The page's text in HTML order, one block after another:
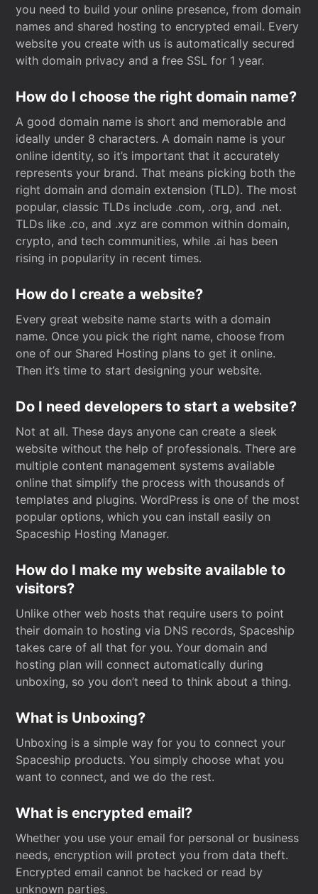
you need to build your online presence, from domain
names and shared hosting to encrypted email. Every
website you create with us is automatically secured
with domain privacy and a free SSL for 1 year.
How do I choose the right domain name?
A good domain name is short and memorable and
ideally under 8 characters. A domain name is your
online identity, so it’s important that it accurately
represents your brand. That means picking both the
right domain and domain extension (TLD). The most
popular, classic TLDs include .com, .org, and .net.
TLDs like .co, and .xyz are common within domain,
crypto, and tech communities, while .ai has been
rising in popularity in recent times.
How do I create a website?
Every great website name starts with a domain
name. Once you pick the right name, choose from
one of our Shared Hosting plans to get it online.
Then it’s time to start designing your website.
Do I need developers to start a website?
Not at all. These days anyone can create a sleek
website without the help of professionals. There are
multiple content management systems available
online that simplify the process with thousands of
templates and plugins. WordPress is one of the most
popular options, which you can install easily on
Spaceship Hosting Manager.
How do I make my website available to
visitors?
Unlike other web hosts that require users to point
their domain to hosting via DNS records, Spaceship
takes care of all that for you. Your domain and
hosting plan will connect automatically during
unboxing, so you don’t need to think about a thing.
What is Unboxing?
Unboxing is a simple way for you to connect your
Spaceship products. You simply choose what you
want to connect, and we do the rest.
What is encrypted email?
Whether you use your email for personal or business
needs, encryption will protect you from data theft.
Encrypted email cannot be hacked or read by
unknown parties.